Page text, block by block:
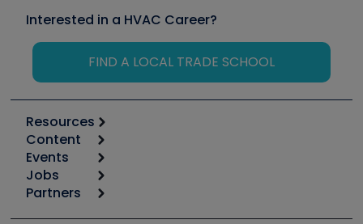
Interested in a HVAC Career?
FIND A LOCAL TRADE SCHOOL
Resources
Calculators
Tool list
Apps
Great Books
Content
Start
Podcasts
Events
6th Annual HVAC/R Training Symposium
Jobs
Job Posts
Partners